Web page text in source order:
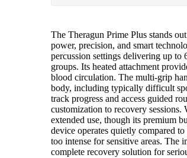
The Theragun Prime Plus stands
power, precision, and smart
percussion settings delivering up
groups. Its heated attachment
blood circulation. The multi-grip
body, including typically difficult
track progress and access guided
customization to recovery
extended use, though its premium
device operates quietly compared
too intense for sensitive areas. The
complete recovery solution for